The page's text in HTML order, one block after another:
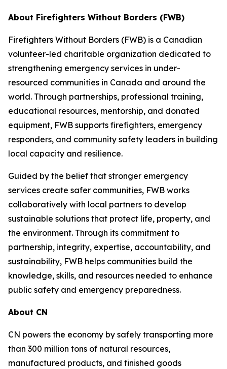
About Firefighters Without Borders (FWB)
Firefighters Without Borders (FWB) is a Canadian
volunteer-led charitable organization dedicated to
strengthening emergency services in under-
resourced communities in Canada and around the
world. Through partnerships, professional training,
educational resources, mentorship, and donated
equipment, FWB supports firefighters, emergency
responders, and community safety leaders in building
local capacity and resilience.
Guided by the belief that stronger emergency
services create safer communities, FWB works
collaboratively with local partners to develop
sustainable solutions that protect life, property, and
the environment. Through its commitment to
partnership, integrity, expertise, accountability, and
sustainability, FWB helps communities build the
knowledge, skills, and resources needed to enhance
public safety and emergency preparedness.
About CN
CN powers the economy by safely transporting more
than 300 million tons of natural resources,
manufactured products, and finished goods